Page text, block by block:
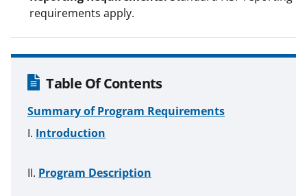
requirements apply.
Table Of Contents
Summary of Program Requirements
Introduction
Program Description